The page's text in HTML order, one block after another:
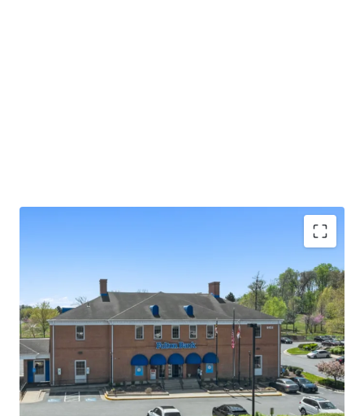
Absolute NNN lease with ±13.0 years of primary
lease term remaining
Rare 2.25% annual rent escalations
Fulton Bank carries investment grade credit ratings
of 'A' from Morningstar DBRS and 'Baa1' from
Moody's
Exceptional deposits of $380M in 2025, the #1